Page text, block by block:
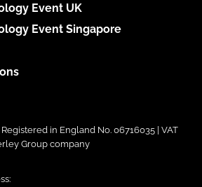
Event UK
Event Singapore
in England No. 06716035 | VAT
Group company